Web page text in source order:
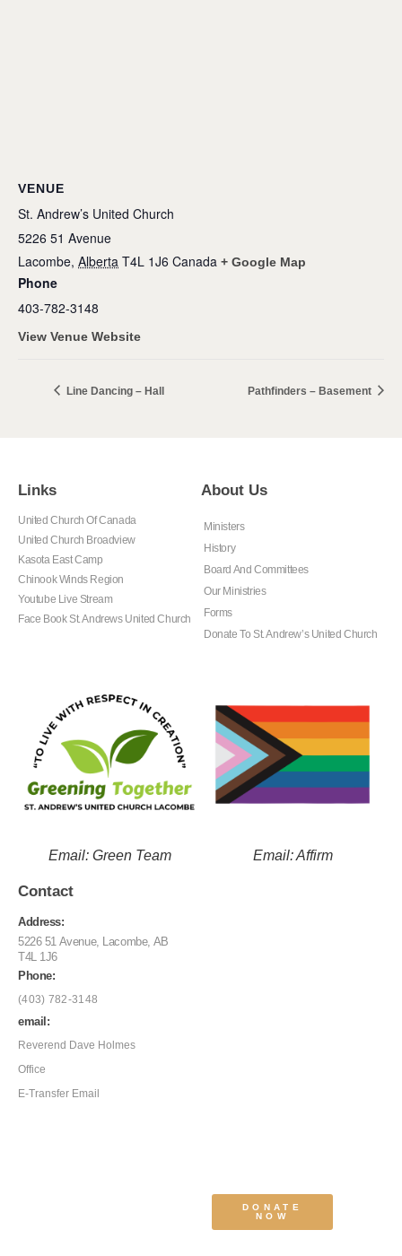
VENUE
St. Andrew’s United Church
5226 51 Avenue
Lacombe, Alberta T4L 1J6 Canada + Google Map
Phone
403-782-3148
View Venue Website
Line Dancing – Hall Pathfinders – Basement
Links
United Church Of Canada
United Church Broadview
Kasota East Camp
Chinook Winds Region
Youtube Live Stream
Face Book St. Andrews United Church
About Us
Ministers
History
Board And Committees
Our Ministries
Forms
Donate To St. Andrew’s United Church
Email: Green Team Email: Affirm
Contact
Address:
5226 51 Avenue, Lacombe, AB
T4L 1J6
Phone:
(403) 782-3148
email:
Reverend Dave Holmes
Office
E-Transfer Email
DONATE
NOW